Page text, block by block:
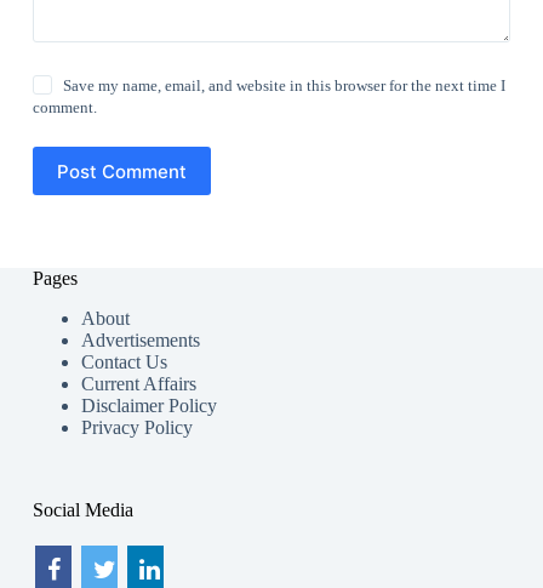
Save my name, email, and website in this browser for the next time I
comment.
Post Comment
Pages
About
Advertisements
Contact Us
Current Affairs
Disclaimer Policy
Privacy Policy
Social Media